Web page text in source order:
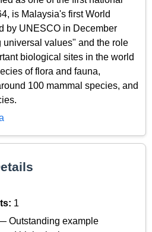
is Malaysia's first World
by UNESCO in December
universal values" and the role
biological sites in the world
of flora and fauna,
100 mammal species, and
1
Outstanding example